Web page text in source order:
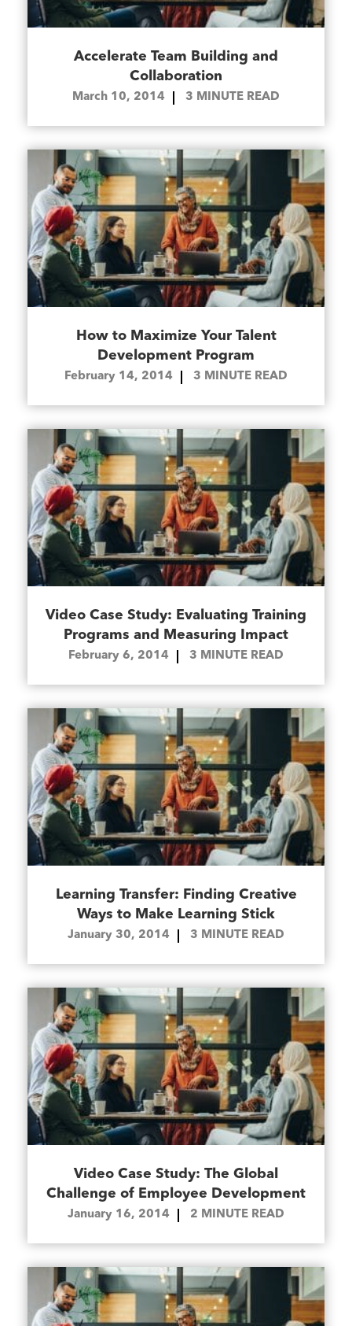
Accelerate Team Building and
Collaboration
March 10, 2014 3 MINUTE READ
How to Maximize Your Talent
Development Program
February 14, 2014 3 MINUTE READ
Video Case Study: Evaluating Training
Programs and Measuring Impact
February 6, 2014 3 MINUTE READ
Learning Transfer: Finding Creative
Ways to Make Learning Stick
January 30, 2014 3 MINUTE READ
Video Case Study: The Global
Challenge of Employee Development
January 16, 2014 2 MINUTE READ